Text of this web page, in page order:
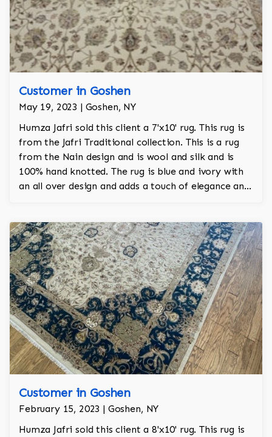
Customer in Goshen
May 19, 2023 | Goshen, NY
Humza Jafri sold this client a 7'x10' rug. This rug is
from the Jafri Traditional collection. This is a rug
from the Nain design and is wool and silk and is
100% hand knotted. The rug is blue and ivory with
an all over design and adds a touch of elegance and
Customer in Goshen
February 15, 2023 | Goshen, NY
Humza Jafri sold this client a 8'x10' rug. This rug is